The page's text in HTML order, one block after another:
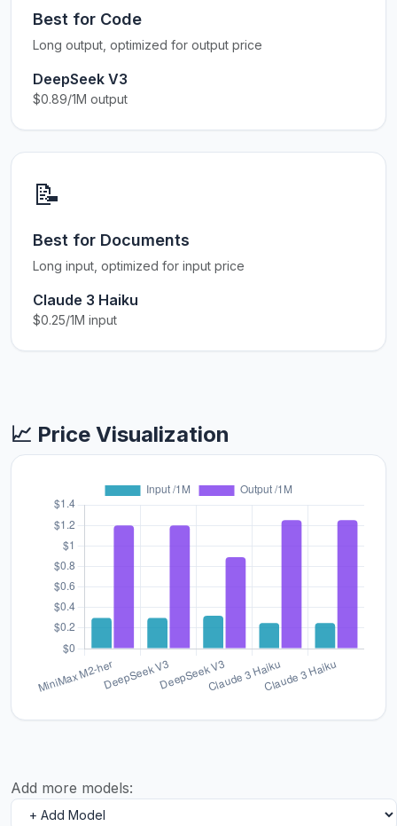
Best for Code
Long output, optimized for output price
DeepSeek V3
$0.89/1M output
📝
Best for Documents
Long input, optimized for input price
Claude 3 Haiku
$0.25/1M input
📈 Price Visualization
Add more models: